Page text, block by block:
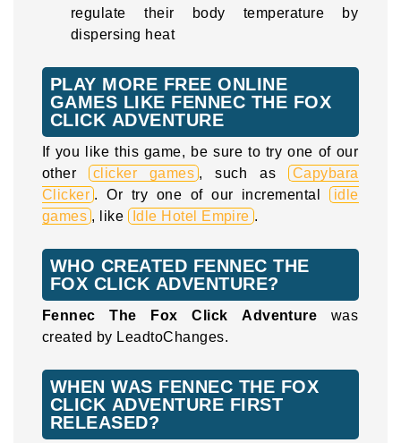
regulate their body temperature by
dispersing heat
PLAY MORE FREE ONLINE
GAMES LIKE FENNEC THE FOX
CLICK ADVENTURE
If you like this game, be sure to try one of our
other
clicker games , such as
Capybara
Clicker . Or try one of our incremental
idle
games , like Idle Hotel Empire .
WHO CREATED FENNEC THE
FOX CLICK ADVENTURE?
Fennec The Fox Click Adventure was
created by LeadtoChanges.
WHEN WAS FENNEC THE FOX
CLICK ADVENTURE FIRST
RELEASED?